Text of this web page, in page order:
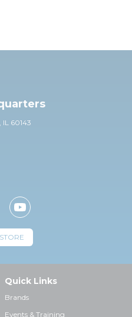
IL 60143
Quick Links
Brands
Events & Training